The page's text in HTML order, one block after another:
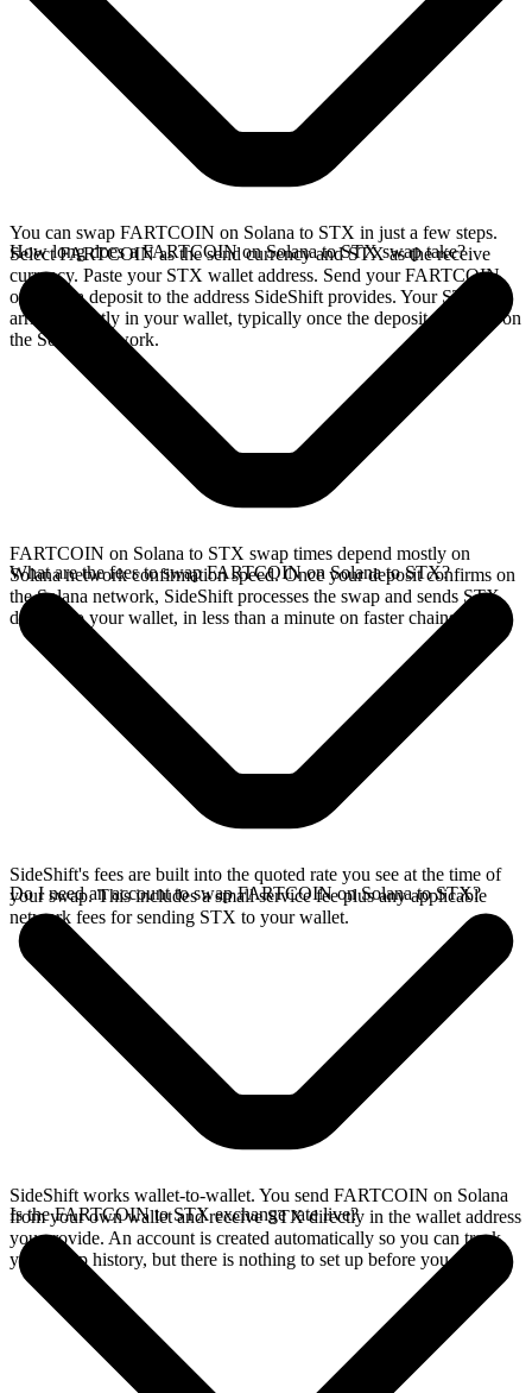
You can swap FARTCOIN on Solana to STX in just a few steps.
Select FARTCOIN as the send currency and STX as the receive
currency. Paste your STX wallet address. Send your FARTCOIN
on Solana deposit to the address SideShift provides. Your STX
arrives directly in your wallet, typically once the deposit confirms on
the Solana network.
How long does a FARTCOIN on Solana to STX swap take?
FARTCOIN on Solana to STX swap times depend mostly on
Solana network confirmation speed. Once your deposit confirms on
the Solana network, SideShift processes the swap and sends STX
directly to your wallet, in less than a minute on faster chains.
What are the fees to swap FARTCOIN on Solana to STX?
SideShift's fees are built into the quoted rate you see at the time of
your swap. This includes a small service fee plus any applicable
network fees for sending STX to your wallet.
Do I need an account to swap FARTCOIN on Solana to STX?
SideShift works wallet-to-wallet. You send FARTCOIN on Solana
from your own wallet and receive STX directly in the wallet address
you provide. An account is created automatically so you can track
your swap history, but there is nothing to set up before you swap.
Is the FARTCOIN to STX exchange rate live?